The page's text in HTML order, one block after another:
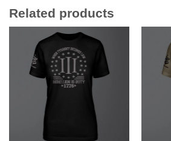
Related products